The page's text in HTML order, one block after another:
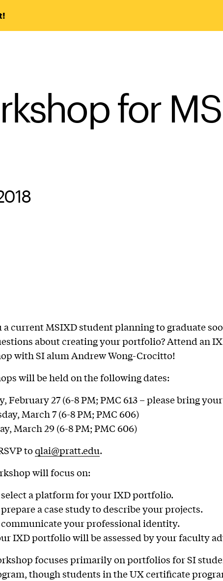
for
a current MSIXD student planning to graduate
about creating your portfolio? Attend an
with SI alum Andrew Wong-Crocitto!
will be held on the following dates:
February 27 (6-8 PM; PMC 613 – please bring
March 7 (6-8 PM; PMC 606)
March 29 (6-8 PM; PMC 606)
toqlai@pratt.edu.
will focus on:
a platform for your IXD portfolio.
a case study to describe your projects.
your professional identity.
IXD portfolio will be assessed by your faculty
focuses primarily on portfolios for SI
though students in the UX certificate